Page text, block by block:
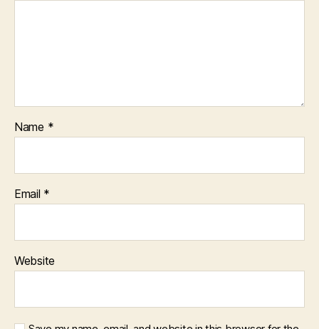
Name *
Email *
Website